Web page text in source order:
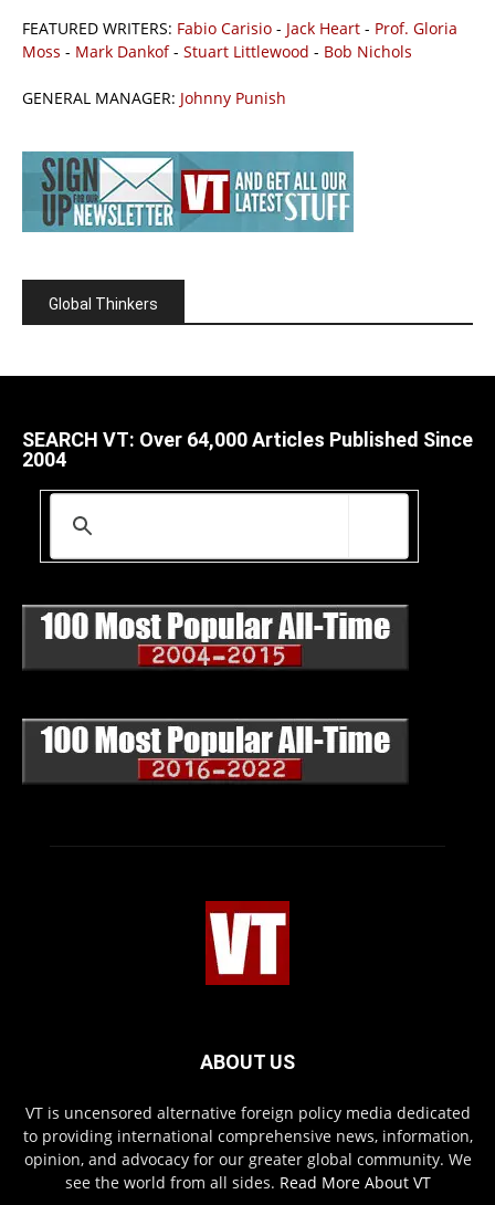
FEATURED WRITERS: Fabio Carisio - Jack Heart - Prof. Gloria
Moss - Mark Dankof- Stuart Littlewood - Bob Nichols
GENERAL MANAGER: Johnny Punish
Global Thinkers
SEARCH VT: Over 64,000 Articles Published Since
2004
ABOUT US
VT is uncensored alternative foreign policy media dedicated
to providing international comprehensive news, information,
opinion, and advocacy for our greater global community. We
see the world from all sides. Read More About VT